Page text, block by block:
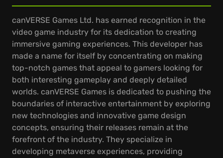
canVERSE Games Ltd. has earned recognition in the
video game industry for its dedication to creating
immersive gaming experiences. This developer has
made a name for itself by concentrating on making
top-notch games that appeal to gamers looking for
both interesting gameplay and deeply detailed
worlds. canVERSE Games is dedicated to pushing the
boundaries of interactive entertainment by exploring
new technologies and innovative game design
concepts, ensuring their releases remain at the
forefront of the industry. They specialize in
developing metaverse experiences, providing